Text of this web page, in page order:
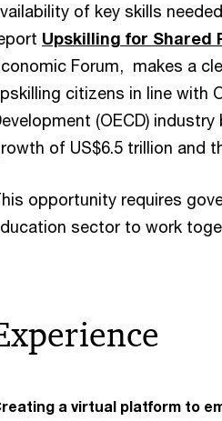
of key skills
Upskilling for Shared
Forum, makes a
citizens in line with
(OECD)
of US$6.5 trillion and
opportunity requires
sector to work
a virtual platform to